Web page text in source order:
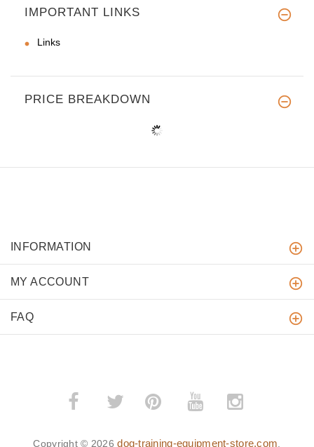
IMPORTANT LINKS
Links
PRICE BREAKDOWN
INFORMATION
MY ACCOUNT
FAQ
­
Copyright © 2026dog-training-equipment-store.com.